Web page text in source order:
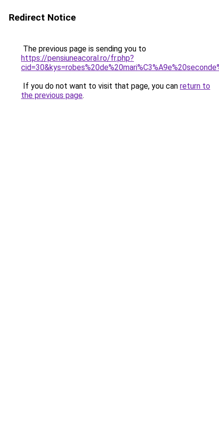
Redirect Notice
The previous page is sending you to
https://pensiuneacoral.ro/fr.php?
If you do not want to visit that page, you can return to
the previous page.